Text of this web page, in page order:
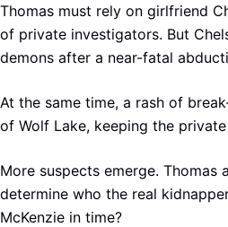
Thomas must rely on girlfriend
of private investigators. But
demons after a near-fatal
At the same time, a rash of
of Wolf Lake, keeping the
More suspects emerge. Thomas
determine who the real
McKenzie in time?